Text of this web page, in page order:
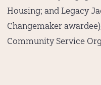
Housing; and Legacy
Changemaker
Community Service